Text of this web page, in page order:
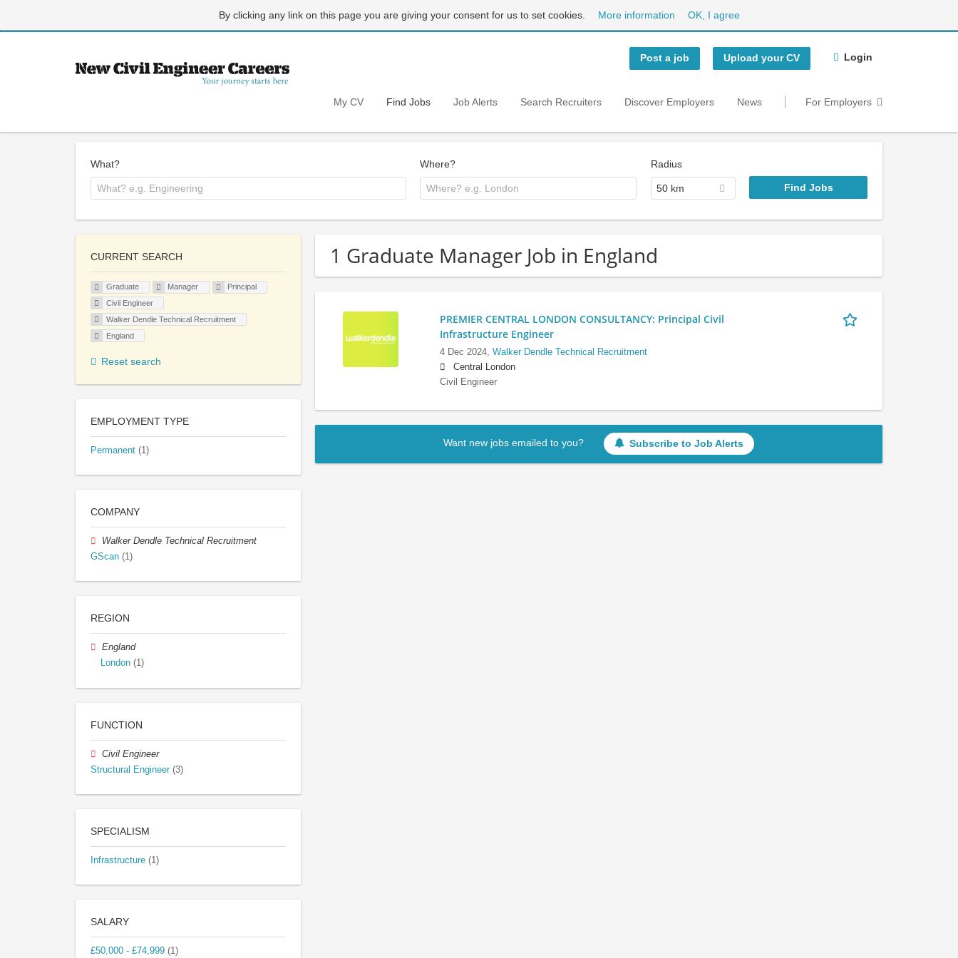
By clicking any link on this page you are giving your consent for us to set cookies. More information OK, I agree
Post a job Upload your CV Login
My CV Find Jobs Job Alerts Search Recruiters Discover Employers News For Employers
What? Where? Radius
50 km
1 Graduate Manager Job in England
PREMIER CENTRAL LONDON CONSULTANCY: Principal Civil
Infrastructure Engineer
4 Dec 2024, Walker Dendle Technical Recruitment
Central London
Civil Engineer
Want new jobs emailed to you? Subscribe to Job Alerts
CURRENT SEARCH
Graduate Manager
Principal
Civil Engineer
Walker Dendle Technical Recruitment
England
Reset search
EMPLOYMENT TYPE
Permanent (1)
COMPANY
Walker Dendle Technical Recruitment
GScan (1)
REGION
England
London (1)
FUNCTION
Civil Engineer
Structural Engineer (3)
SPECIALISM
Infrastructure (1)
SALARY
£50,000 - £74,999 (1)